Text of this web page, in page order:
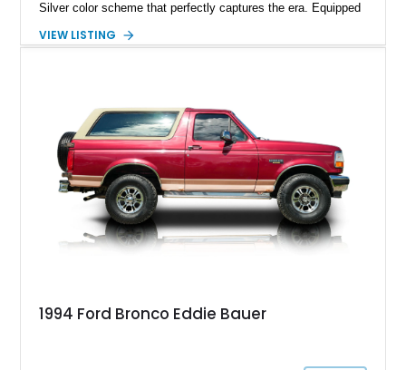
Silver color scheme that perfectly captures the era. Equipped
lifted stance, this Bronco blends classic styling with trail-
VIEW LISTING
1994 Ford Bronco Eddie Bauer